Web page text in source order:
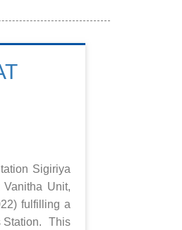
Sigiriya
Unit,
fulfilling a
Station. This